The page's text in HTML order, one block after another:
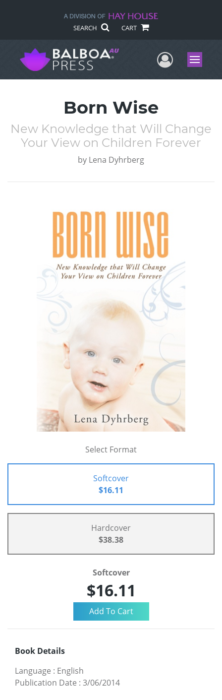
SEARCH CART
UserMenu
Born Wise
New Knowledge that Will Change
Your View on Children Forever
by Lena Dyhrberg
Select Format
Softcover
$16.11
Hardcover
$38.38
Softcover
$16.11
Book Details
Language : English
Publication Date : 3/06/2014